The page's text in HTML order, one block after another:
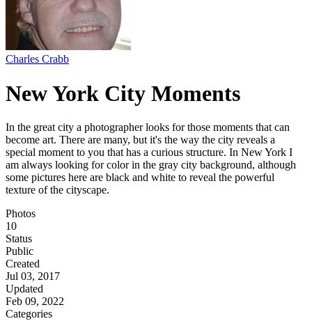
Charles Crabb
New York City Moments
In the great city a photographer looks for those moments that can
become art. There are many, but it's the way the city reveals a
special moment to you that has a curious structure. In New York I
am always looking for color in the gray city background, although
some pictures here are black and white to reveal the powerful
texture of the cityscape.
Photos
10
Status
Public
Created
Jul 03, 2017
Updated
Feb 09, 2022
Categories